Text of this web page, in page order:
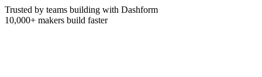
Trusted by teams building with Dashform
10,000+ makers build faster